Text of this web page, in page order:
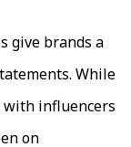
give brands a
While
with influencers
on